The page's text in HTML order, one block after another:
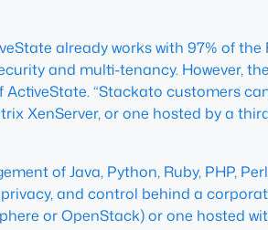
already works with 97% of
and multi-tenancy. However,
“Stackato customers
XenServer, or one hosted by a
of Java, Python, Ruby, PHP,
and control behind a
or OpenStack) or one hosted